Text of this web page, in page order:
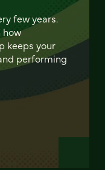
few years.
how
keeps your
performing